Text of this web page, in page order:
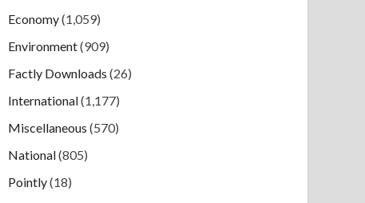
Economy(1,059)
Environment(909)
Factly Downloads (26)
International(1,177)
Miscellaneous (570)
National(805)
Pointly(18)